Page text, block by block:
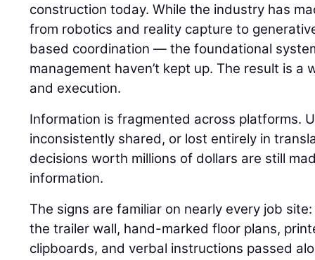
construction today. While the industry has
from robotics and reality capture to
based coordination — the foundational
management haven’t kept up. The result is a
and execution.
Information is fragmented across platforms.
inconsistently shared, or lost entirely in
decisions worth millions of dollars are still
information.
The signs are familiar on nearly every job
the trailer wall, hand-marked floor plans,
clipboards, and verbal instructions passed